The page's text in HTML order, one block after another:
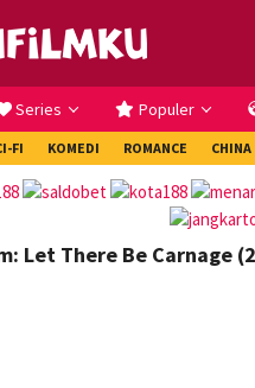
Series Populer
FI KOMEDI ROMANCE CHINA
Let There Be Carnage